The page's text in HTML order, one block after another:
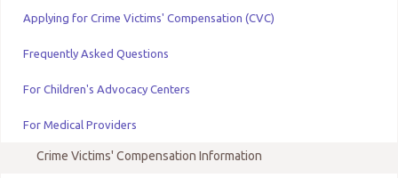
Applying for Crime Victims' Compensation (CVC)
Frequently Asked Questions
For Children's Advocacy Centers
For Medical Providers
Crime Victims' Compensation Information